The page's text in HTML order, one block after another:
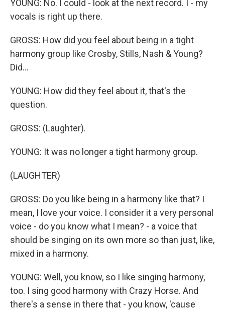
YOUNG: No. I could - look at the next record. I - my
vocals is right up there.
GROSS: How did you feel about being in a tight
harmony group like Crosby, Stills, Nash & Young?
Did...
YOUNG: How did they feel about it, that's the
question.
GROSS: (Laughter).
YOUNG: It was no longer a tight harmony group.
(LAUGHTER)
GROSS: Do you like being in a harmony like that? I
mean, I love your voice. I consider it a very personal
voice - do you know what I mean? - a voice that
should be singing on its own more so than just, like,
mixed in a harmony.
YOUNG: Well, you know, so I like singing harmony,
too. I sing good harmony with Crazy Horse. And
there's a sense in there that - you know, 'cause